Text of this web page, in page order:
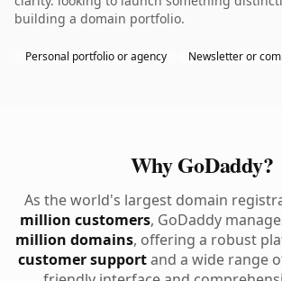
building a domain portfolio.
Personal portfolio or agency Newsletter or
Why GoDaddy?
As the world's largest domain
million customers, GoDaddy
million domains, offering a robust
customer supportand a wide range